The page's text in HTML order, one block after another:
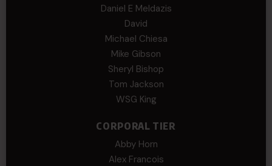
Daniel E Meldazis
David
Michael Chiesa
Mike Gibson
Sheryl Bishop
Tom Jackson
WSG King
CORPORAL TIER
Abby Horn
Alex Francois